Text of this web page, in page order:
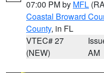
07:00 PM by MFL
Coastal Broward
County, in FL
VTEC# 27
(NEW)
AM